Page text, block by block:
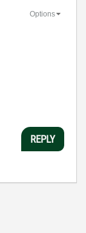
Options
REPLY